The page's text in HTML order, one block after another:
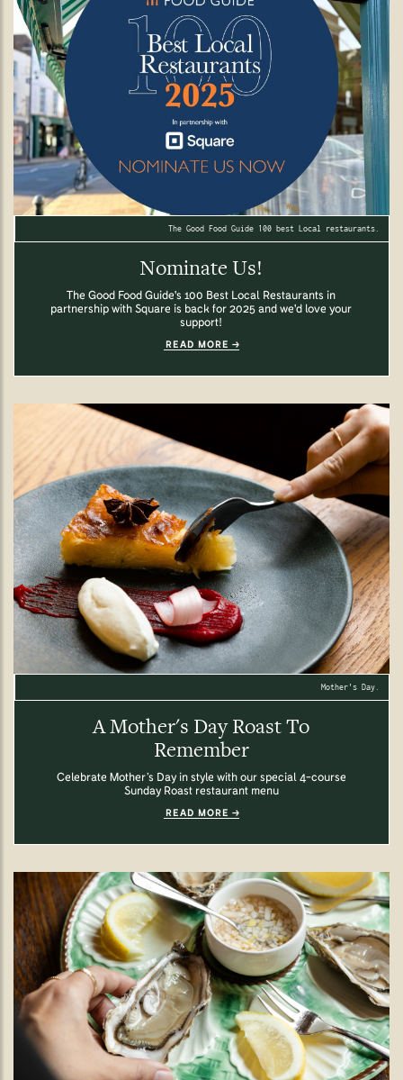
The Good Food Guide 100 best Local restaurants.
Nominate Us!
The Good Food Guide's 100 Best Local Restaurants in
partnership with Square is back for 2025 and we'd love your
support!
READ MORE
Mother's Day.
A Mother's Day Roast To
Remember
Celebrate Mother’s Day in style with our special 4-course
Sunday Roast restaurant menu
READ MORE